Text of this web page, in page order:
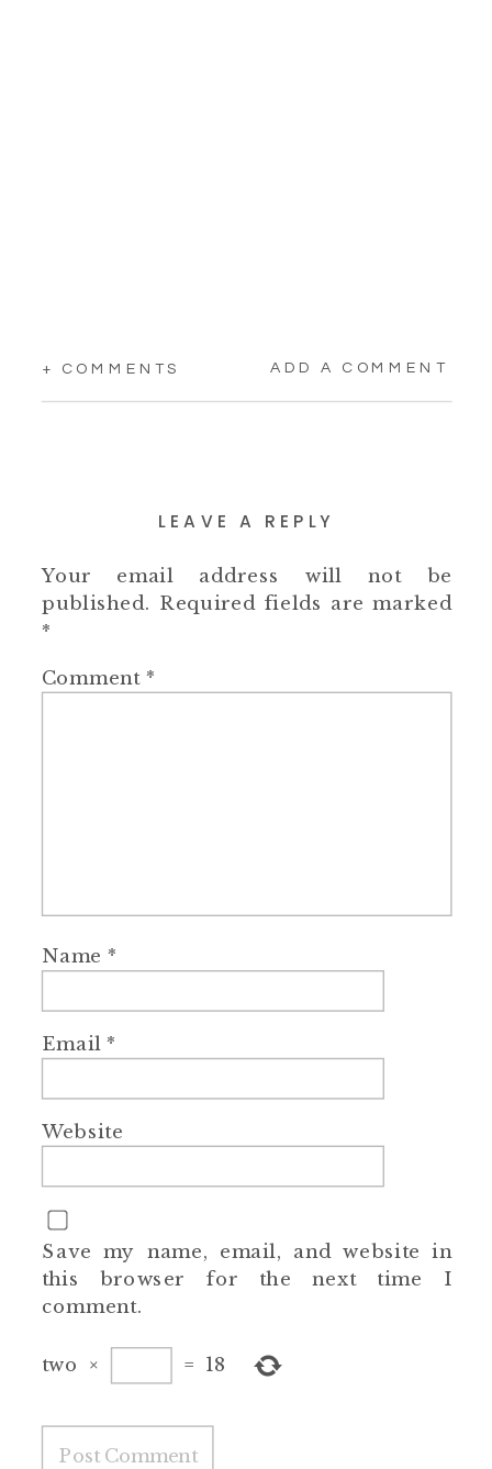
+ COMMENTS ADD A COMMENT
LEAVE A REPLY
Your email address will not be
published. Required fields are marked
*
Comment *
Name *
Email*
Website
Save my name, email, and website in
this browser for the next time I
comment.
two × = 18